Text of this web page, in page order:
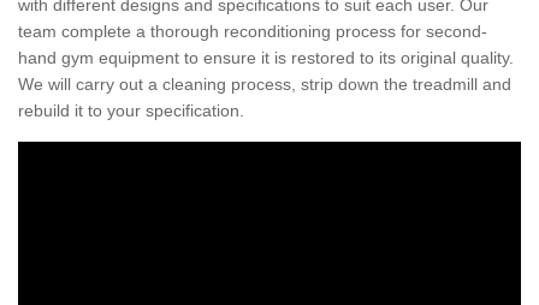
with different designs and specifications to suit each user. Our
team complete a thorough reconditioning process for second-
hand gym equipment to ensure it is restored to its original quality.
We will carry out a cleaning process, strip down the treadmill and
rebuild it to your specification.